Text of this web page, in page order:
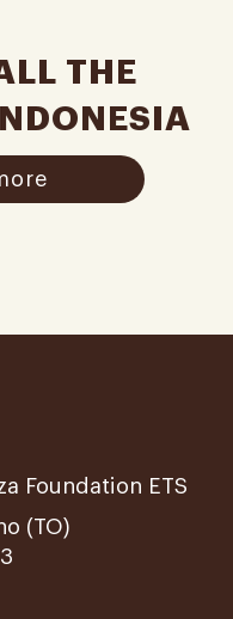
THE
Foundation ETS
(TO)